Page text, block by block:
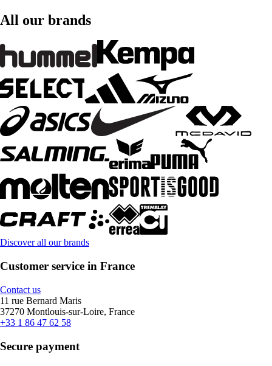
All our brands
Discover all our brands
Customer service in France
Contact us
11 rue Bernard Maris
37270 Montlouis-sur-Loire, France
+33 1 86 47 62 58
Secure payment